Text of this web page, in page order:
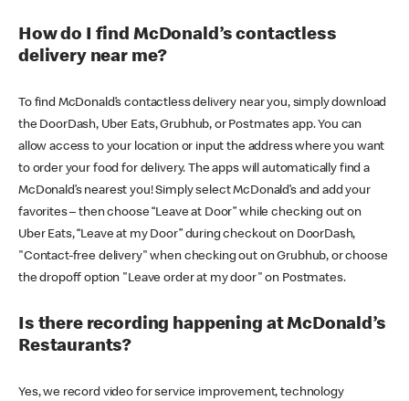
How do I find McDonald’s contactless
delivery near me?
To find McDonald’s contactless delivery near you, simply download
the DoorDash, Uber Eats, Grubhub, or Postmates app. You can
allow access to your location or input the address where you want
to order your food for delivery. The apps will automatically find a
McDonald’s nearest you! Simply select McDonald’s and add your
favorites – then choose “Leave at Door” while checking out on
Uber Eats, “Leave at my Door” during checkout on DoorDash,
"Contact-free delivery" when checking out on Grubhub, or choose
the dropoff option "Leave order at my door" on Postmates.
Is there recording happening at McDonald’s
Restaurants?
Yes, we record video for service improvement, technology